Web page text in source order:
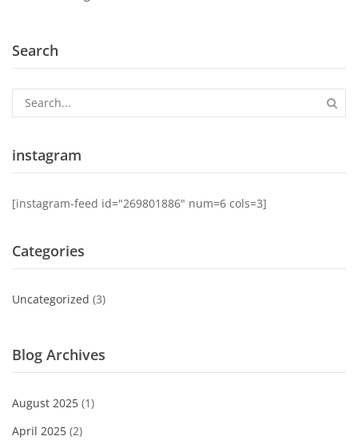
Search
instagram
[instagram-feed id="269801886" num=6 cols=3]
Categories
Uncategorized (3)
Blog Archives
August 2025 (1)
April 2025 (2)